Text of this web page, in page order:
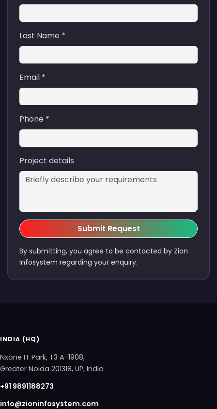
Last Name *
Email *
Phone *
Project details
Submit Request
By submitting, you agree to be contacted by Zion
Infosystem regarding your enquiry.
INDIA (HQ)
Nxone IT Park, T3 A-1908,
Greater Noida 201318, UP, India
+91 9891188273
info@zioninfosystem.com